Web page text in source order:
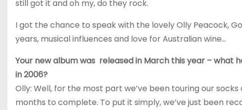
still got it and oh my, do they rock.
I got the chance to speak with the lovely Olly Peacock,
years, musical influences and love for Australian wine…
Your new album was released in March this year – what
in 2006?
Olly: Well, for the most part we’ve been touring our
months to complete. To put it simply, we’ve just been